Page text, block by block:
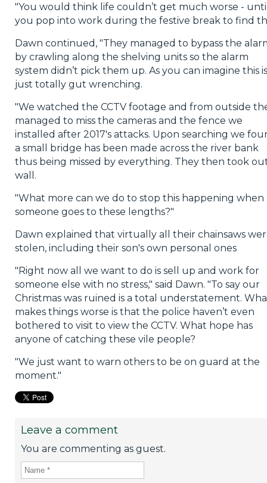
"You would think life couldn’t get much worse -
you pop into work during the festive break to find
Dawn continued, "They managed to bypass the
by crawling along the shelving units so the alarm
system didn’t pick them up. As you can imagine this is
just totally gut wrenching.
"We watched the CCTV footage and from outside
managed to miss the cameras and the fence we
installed after 2017's attacks. Upon searching we
a small bridge has been made across the river bank
thus being missed by everything. They then took
wall.
"What more can we do to stop this happening when
someone goes to these lengths?"
Dawn explained that virtually all their chainsaws
stolen, including their son's own personal ones
"Right now all we want to do is sell up and work for
someone else with no stress," said Dawn. "To say our
Christmas was ruined is a total understatement.
makes things worse is that the police haven’t even
bothered to visit to view the CCTV. What hope has
anyone of catching these vile people?
"We just want to warn others to be on guard at the
moment."
Leave a comment
You are commenting as guest.